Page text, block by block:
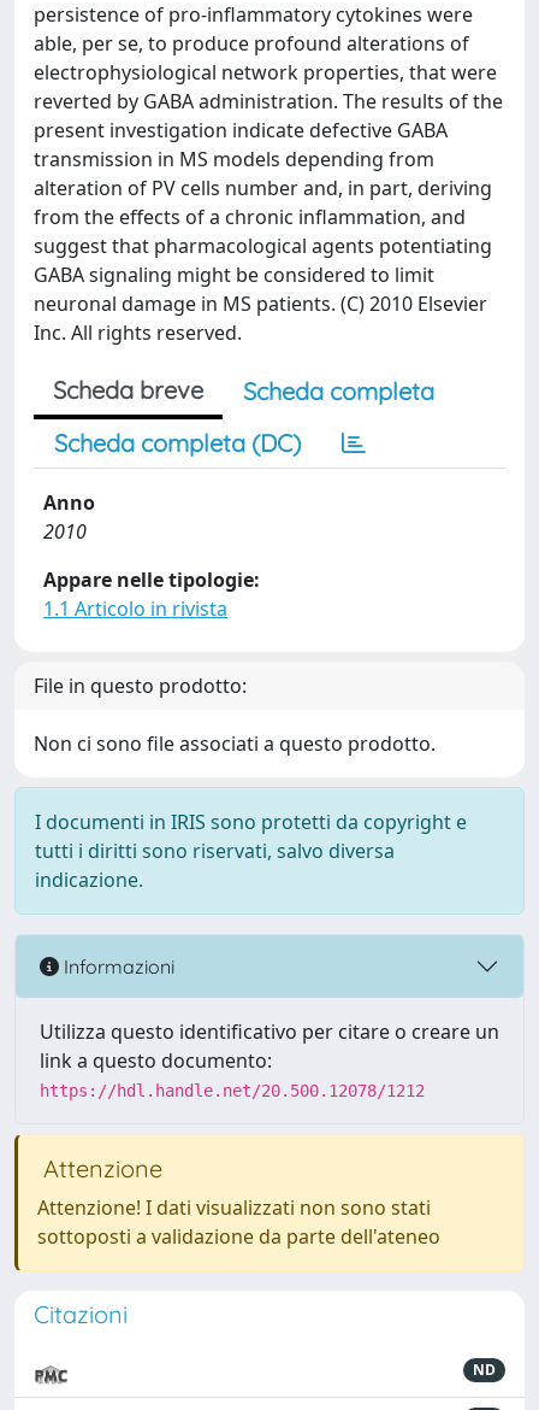
persistence of pro-inflammatory cytokines were
able, per se, to produce profound alterations of
electrophysiological network properties, that were
reverted by GABA administration. The results of the
present investigation indicate defective GABA
transmission in MS models depending from
alteration of PV cells number and, in part, deriving
from the effects of a chronic inflammation, and
suggest that pharmacological agents potentiating
GABA signaling might be considered to limit
neuronal damage in MS patients. (C) 2010 Elsevier
Inc. All rights reserved.
Scheda breve
Scheda completa
Scheda completa (DC)
Anno
2010
Appare nelle tipologie:
1.1 Articolo in rivista
File in questo prodotto:
Non ci sono file associati a questo prodotto.
I documenti in IRIS sono protetti da copyright e
tutti i diritti sono riservati, salvo diversa
indicazione.
Informazioni
Utilizza questo identificativo per citare o creare un
link a questo documento:
https://hdl.handle.net/20.500.12078/1212
Attenzione
Attenzione! I dati visualizzati non sono stati
sottoposti a validazione da parte dell'ateneo
Citazioni
ND